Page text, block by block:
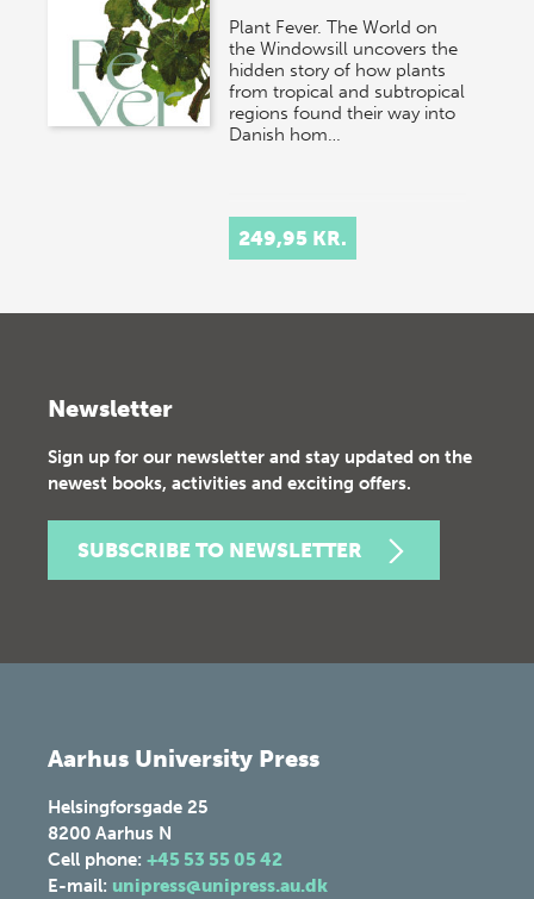
Plant Fever. The World on
the Windowsill uncovers the
hidden story of how plants
from tropical and subtropical
regions found their way into
Danish hom…
249,95 KR.
Newsletter
Sign up for our newsletter and stay updated on the
newest books, activities and exciting offers.
SUBSCRIBE TO NEWSLETTER
Aarhus University Press
Helsingforsgade 25
8200 Aarhus N
Cell phone: +45 53 55 05 42
E-mail: unipress@unipress.au.dk